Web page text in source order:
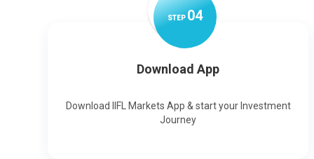
STEP04
Download App
Download IIFL Markets App & start your Investment
Journey